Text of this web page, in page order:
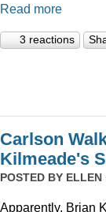
Read more
3 reactions
Carlson
Kilmeade's
POSTED BY ELLEN
Apparently, Brian